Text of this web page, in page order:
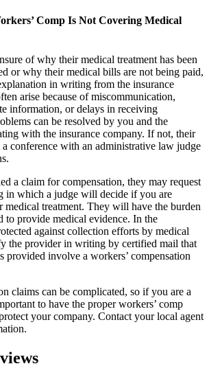
Comp Is Not Covering Medical
of why their medical treatment has been
or why their medical bills are not being paid,
in writing from the insurance
arise because of miscommunication,
information, or delays in receiving
can be resolved by you and the
with the insurance company. If not, their
a conference with an administrative law judge
a claim for compensation, they may request
in which a judge will decide if you are
medical treatment. They will have the burden
to provide medical evidence. In the
against collection efforts by medical
the provider in writing by certified mail that
provided involve a workers’ compensation
claims can be complicated, so if you are a
to have the proper workers’ comp
your company. Contact your local agent